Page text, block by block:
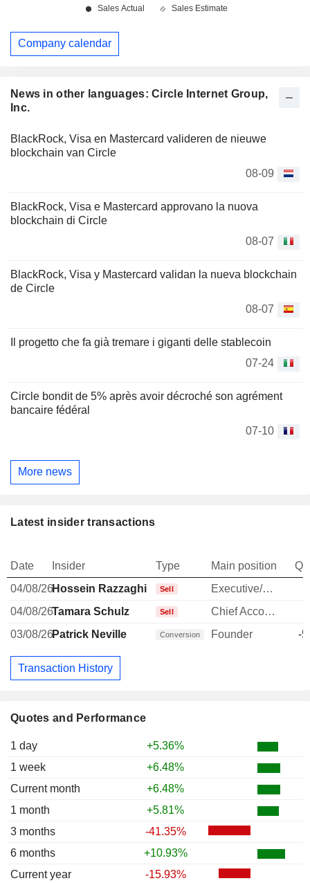
News in other languages: Circle Internet Group,
Inc.
BlackRock, Visa en Mastercard valideren de nieuwe
blockchain van Circle
08-09
BlackRock, Visa e Mastercard approvano la nuova
blockchain di Circle
08-07
BlackRock, Visa y Mastercard validan la nueva blockchain
de Circle
08-07
Il progetto che fa già tremare i giganti delle stablecoin
07-24
Circle bondit de 5% après avoir décroché son agrément
bancaire fédéral
07-10
More news
Quotes and Performance
1 day
+5.36%
1 week
+6.48%
Current month
+6.48%
1 month
+5.81%
3 months
-41.35%
6 months
+10.93%
Current year
-15.93%
Latest insider transactions
Date Insider Type Main position
04/08/26Hossein Razzaghi Sell Executive/Senior Manager
04/08/26Tamara Schulz Sell Chief Accounting Officer
03/08/26Patrick Neville Conversion Founder -
Transaction History
Company calendar